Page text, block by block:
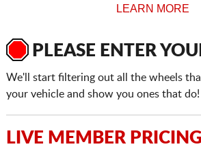
LEARN MORE
PLEASE ENTER
We'll start filtering out all the wheels
your vehicle and show you ones that do!
LIVE MEMBER